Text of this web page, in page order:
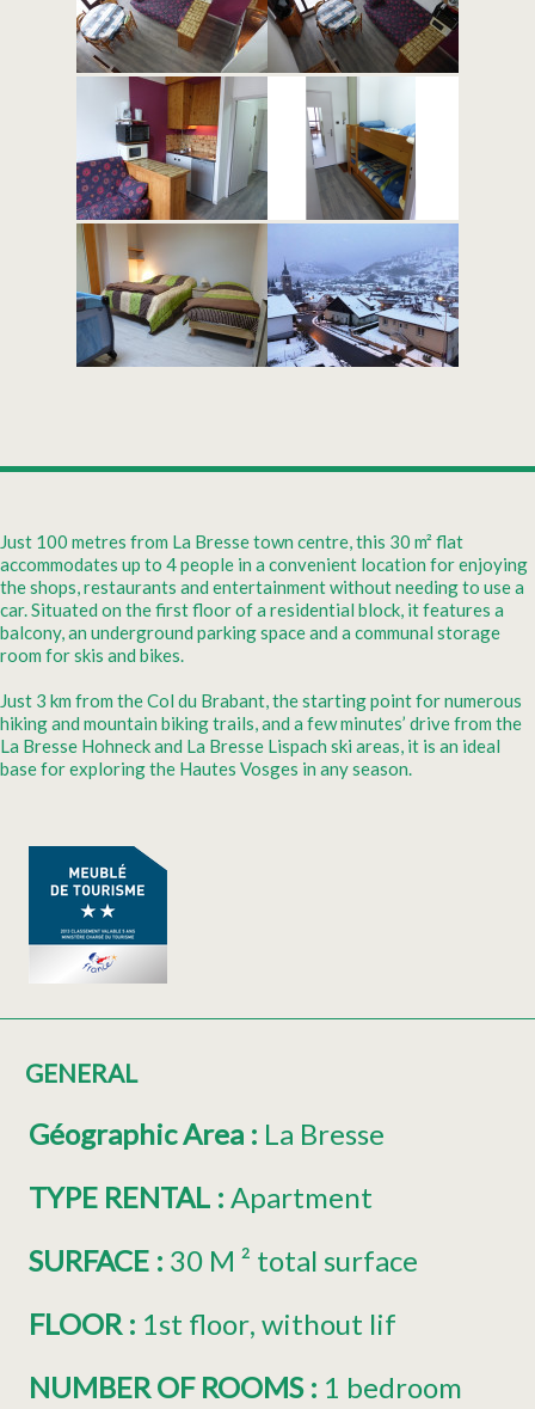
Just 100 metres from La Bresse town centre, this 30 m² flat
accommodates up to 4 people in a convenient location for enjoying
the shops, restaurants and entertainment without needing to use a
car. Situated on the first floor of a residential block, it features a
balcony, an underground parking space and a communal storage
room for skis and bikes.
Just 3 km from the Col du Brabant, the starting point for numerous
hiking and mountain biking trails, and a few minutes’ drive from the
La Bresse Hohneck and La Bresse Lispach ski areas, it is an ideal
base for exploring the Hautes Vosges in any season.
GENERAL
Géographic Area : La Bresse
TYPE RENTAL : Apartment
SURFACE : 30 M ² total surface
FLOOR : 1st floor without lif
NUMBER OF ROOMS : 1 bedroom